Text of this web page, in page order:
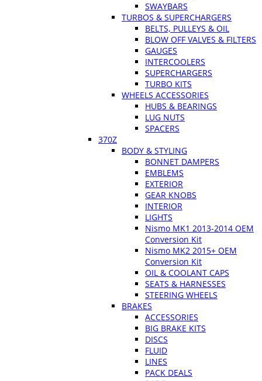
SWAYBARS
TURBOS & SUPERCHARGERS
BELTS, PULLEYS & OIL
BLOW OFF VALVES & FILTERS
GAUGES
INTERCOOLERS
SUPERCHARGERS
TURBO KITS
WHEELS ACCESSORIES
HUBS & BEARINGS
LUG NUTS
SPACERS
370Z
BODY & STYLING
BONNET DAMPERS
EMBLEMS
EXTERIOR
GEAR KNOBS
INTERIOR
LIGHTS
Nismo MK1 2013-2014 OEM
Conversion Kit
Nismo MK2 2015+ OEM
Conversion Kit
OIL & COOLANT CAPS
SEATS & HARNESSES
STEERING WHEELS
BRAKES
ACCESSORIES
BIG BRAKE KITS
DISCS
FLUID
LINES
PACK DEALS